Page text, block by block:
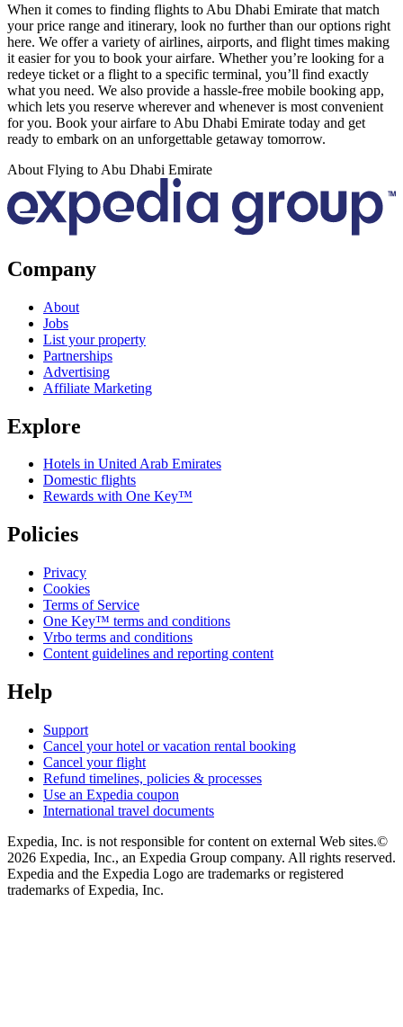
When it comes to finding flights to Abu Dhabi Emirate that match
your price range and itinerary, look no further than our options right
here. We offer a variety of airlines, airports, and flight times making
it easier for you to book your airfare. Whether you’re looking for a
redeye ticket or a flight to a specific terminal, you’ll find exactly
what you need. We also provide a hassle-free mobile booking app,
which lets you reserve wherever and whenever is most convenient
for you. Book your airfare to Abu Dhabi Emirate today and get
ready to embark on an unforgettable getaway tomorrow.
About Flying to Abu Dhabi Emirate
Company
About
Jobs
List your property
Partnerships
Advertising
Affiliate Marketing
Explore
Hotels in United Arab Emirates
Domestic flights
Rewards with One Key™
Policies
Privacy
Cookies
Terms of Service
One Key™ terms and conditions
Vrbo terms and conditions
Content guidelines and reporting content
Help
Support
Cancel your hotel or vacation rental booking
Cancel your flight
Refund timelines, policies & processes
Use an Expedia coupon
International travel documents
Expedia, Inc. is not responsible for content on external Web sites.©
2026 Expedia, Inc., an Expedia Group company. All rights reserved.
Expedia and the Expedia Logo are trademarks or registered
trademarks of Expedia, Inc.